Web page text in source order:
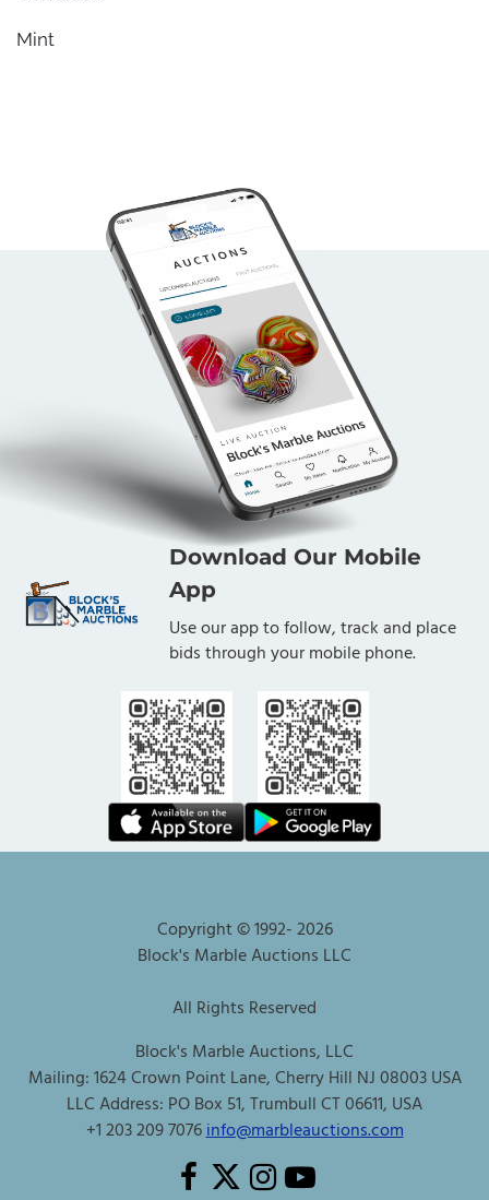
Mint
Download Our Mobile
App
Use our app to follow, track and place
bids through your mobile phone.
Copyright © 1992-2026
Block's Marble Auctions LLC
All Rights Reserved
Block's Marble Auctions, LLC
Mailing: 1624 Crown Point Lane, Cherry Hill NJ 08003 USA
LLC Address: PO Box 51, Trumbull CT 06611, USA
+1 203 209 7076info@marbleauctions.com